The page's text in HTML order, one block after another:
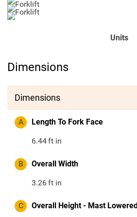
Units
Dimensions
Dimensions
A Length To Fork Face
6.44ft in
B Overall Width
3.26ft in
C Overall Height - Mast Lowered